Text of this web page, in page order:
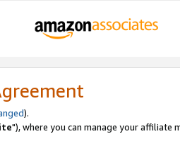
).
"), where you can manage your